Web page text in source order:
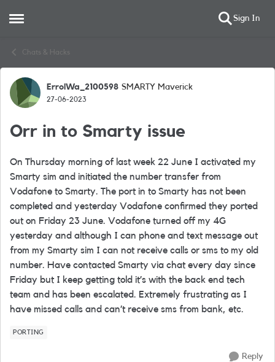
Open Side Menu Sign In
Chats & Hacks
Forum Discussion
ErrolWa_2100598 SMARTY Maverick
27-06-2023
Orr in to Smarty issue
On Thursday morning of last week 22 June I activated my
Smarty sim and initiated the number transfer from
Vodafone to Smarty. The port in to Smarty has not been
completed and yesterday Vodafone confirmed they ported
out on Friday 23 June. Vodafone turned off my 4G
yesterday and although I can phone and text message out
from my Smarty sim I can not receive calls or sms to my old
number. Have contacted Smarty via chat every day since
Friday but I keep getting told it’s with the back end tech
team and has been escalated. Extremely frustrating as I
have missed calls and can’t receive sms from bank, etc.
PORTING
Reply